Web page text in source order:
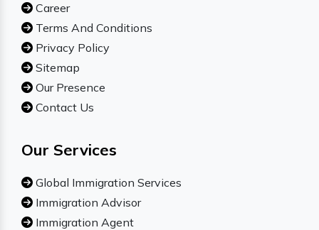
Career
Terms And Conditions
Privacy Policy
Sitemap
Our Presence
Contact Us
Our Services
Global Immigration Services
Immigration Advisor
Immigration Agent